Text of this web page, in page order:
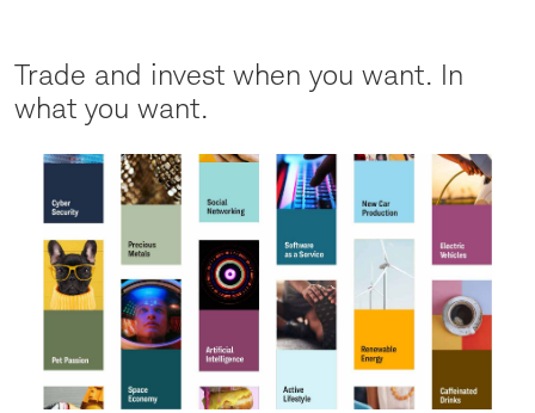
Trade and invest when you want. In
what you want.